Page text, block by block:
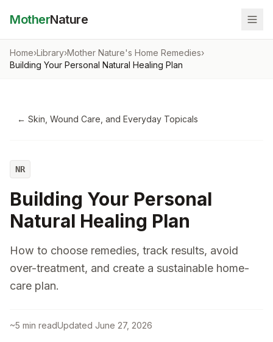
MotherNature
Home›Library›Mother Nature's Home Remedies›
Building Your Personal Natural Healing Plan
← Skin, Wound Care, and Everyday Topicals
NR
Building Your Personal
Natural Healing Plan
How to choose remedies, track results, avoid
over-treatment, and create a sustainable home-
care plan.
~5 min readUpdated June 27, 2026